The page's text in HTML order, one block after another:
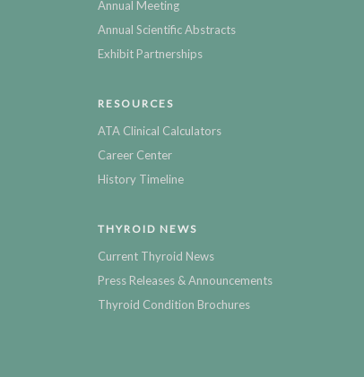
Annual Meeting
Annual Scientific Abstracts
Exhibit Partnerships
RESOURCES
ATA Clinical Calculators
Career Center
History Timeline
THYROID NEWS
Current Thyroid News
Press Releases & Announcements
Thyroid Condition Brochures